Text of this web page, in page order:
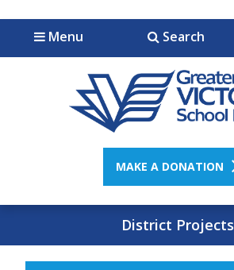
Jump to navigation
Jump to content
Menu Search
MAKE A DONATION
District Projects